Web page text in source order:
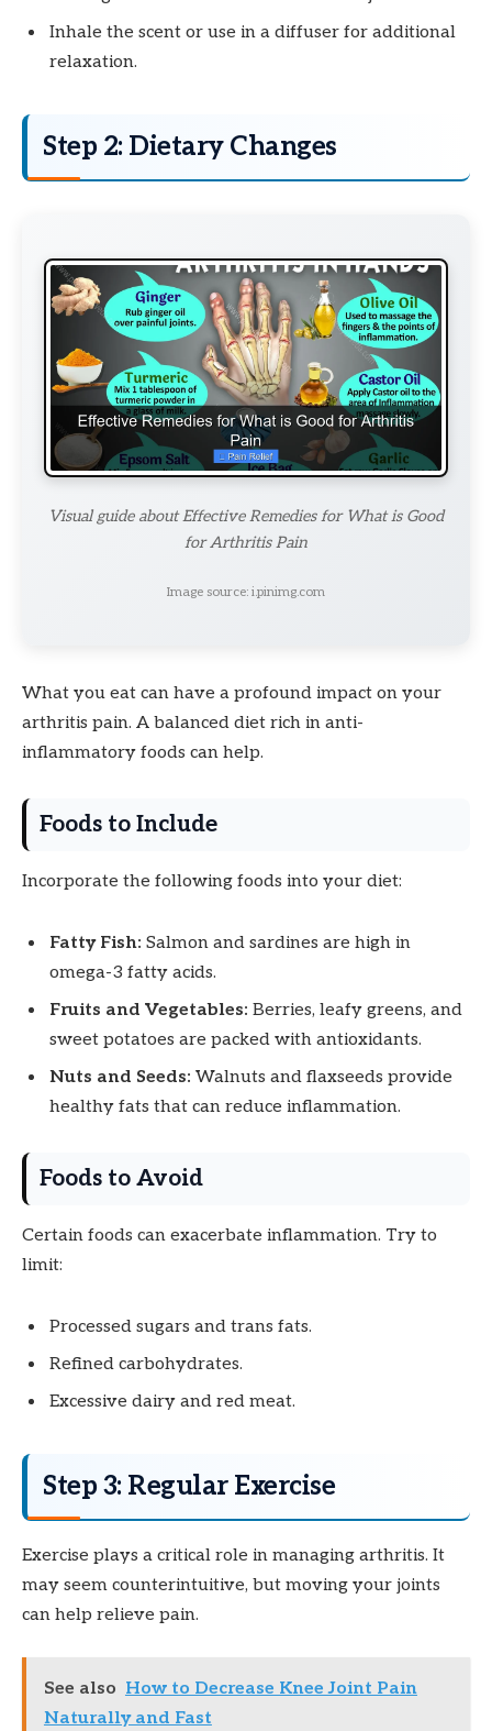
Inhale the scent or use in a diffuser for additional
relaxation.
Step 2: Dietary Changes
Visual guide about Effective Remedies for What is Good
for Arthritis Pain
Image source: i.pinimg.com
What you eat can have a profound impact on your
arthritis pain. A balanced diet rich in anti-
inflammatory foods can help.
Foods to Include
Incorporate the following foods into your diet:
Fatty Fish: Salmon and sardines are high in
omega-3 fatty acids.
Fruits and Vegetables: Berries, leafy greens, and
sweet potatoes are packed with antioxidants.
Nuts and Seeds: Walnuts and flaxseeds provide
healthy fats that can reduce inflammation.
Foods to Avoid
Certain foods can exacerbate inflammation. Try to
limit:
Processed sugars and trans fats.
Refined carbohydrates.
Excessive dairy and red meat.
Step 3: Regular Exercise
Exercise plays a critical role in managing arthritis. It
may seem counterintuitive, but moving your joints
can help relieve pain.
See also How to Decrease Knee Joint Pain
Naturally and Fast